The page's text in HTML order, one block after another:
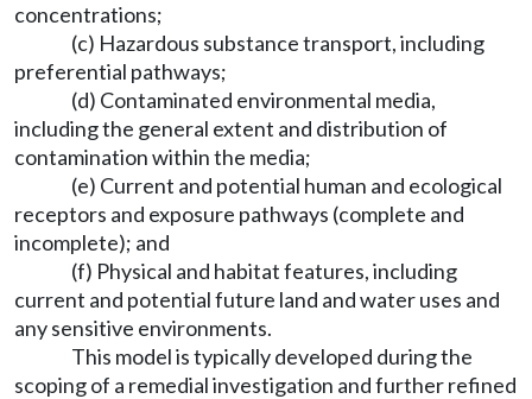
concentrations;
(c) Hazardous substance transport, including
preferential pathways;
(d) Contaminated environmental media,
including the general extent and distribution of
contamination within the media;
(e) Current and potential human and ecological
receptors and exposure pathways (complete and
incomplete); and
(f) Physical and habitat features, including
current and potential future land and water uses and
any sensitive environments.
This model is typically developed during the
scoping of a remedial investigation and further refined